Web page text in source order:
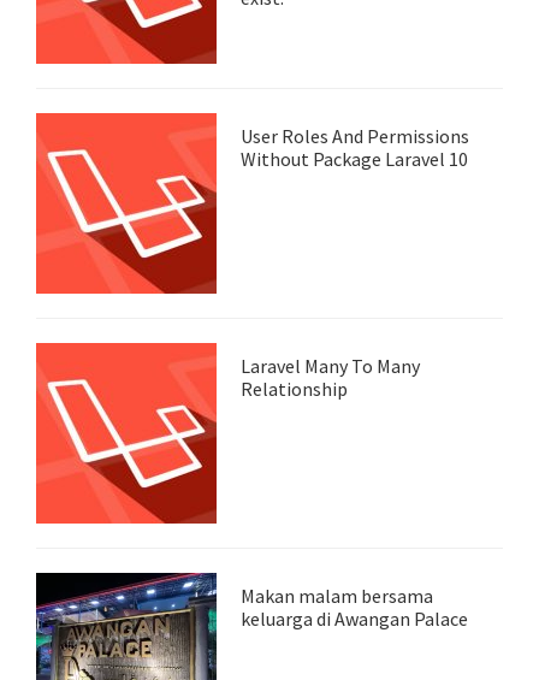
User Roles And Permissions
Without Package Laravel 10
Laravel Many To Many
Relationship
Makan malam bersama
keluarga di Awangan Palace